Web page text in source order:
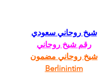
شيخ روحاني سعودي
رقم شيخ روحاني
شيخ روحاني مضمون
Berlinintim